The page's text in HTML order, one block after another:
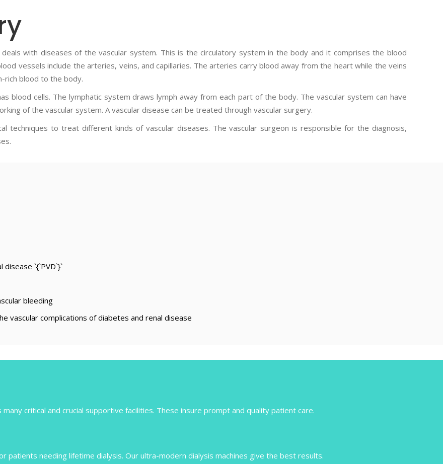
with diseases of the vascular system. This is the circulatory system in the body and it comprises the blood
vessels include the arteries, veins, and capillaries. The arteries carry blood away from the heart while the veins
rich blood to the body.
blood cells. The lymphatic system draws lymph away from each part of the body. The vascular system can have
of the vascular system. A vascular disease can be treated through vascular surgery.
techniques to treat different kinds of vascular diseases. The vascular surgeon is responsible for the diagnosis,
`{`PVD`}`
bleeding
vascular complications of diabetes and renal disease
critical and crucial supportive facilities. These insure prompt and quality patient care.
patients needing lifetime dialysis. Our ultra-modern dialysis machines give the best results.